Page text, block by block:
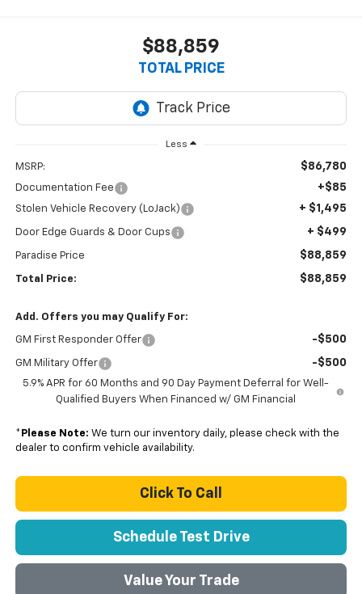
$88,859
TOTAL PRICE
Less
MSRP: $86,780
Documentation Fee +$85
Stolen Vehicle Recovery (LoJack) + $1,495
Door Edge Guards & Door Cups + $499
Paradise Price $88,859
Total Price: $88,859
Add. Offers you may Qualify For:
GM First Responder Offer -$500
GM Military Offer -$500
5.9% APR for 60 Months and 90 Day Payment Deferral for Well-
Qualified Buyers When Financed w/ GM Financial
* Please Note: We turn our inventory daily, please check with the
dealer to confirm vehicle availability.
Click To Call
Schedule Test Drive
Value Your Trade